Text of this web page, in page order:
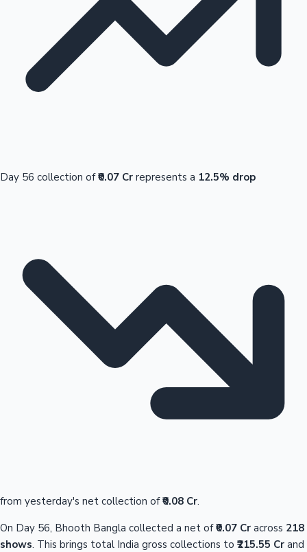
Day 56 collection of₹0.07 Cr represents a 12.5% drop
from yesterday's net collection of₹0.08 Cr.
On Day 56, Bhooth Bangla collected a net of₹0.07 Cr across 218
shows. This brings total India gross collections to ₹215.55 Cr and